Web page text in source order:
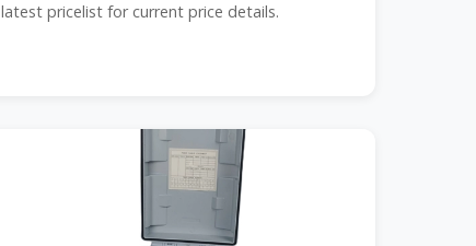
latest pricelist for current price details.